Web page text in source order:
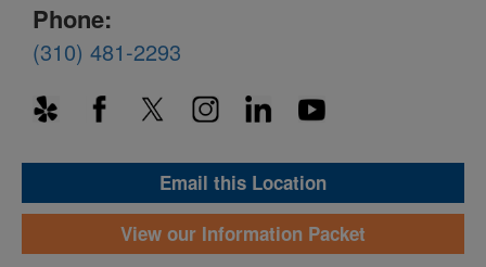
Phone:
(310) 481-2293
Email this Location
View our Information Packet